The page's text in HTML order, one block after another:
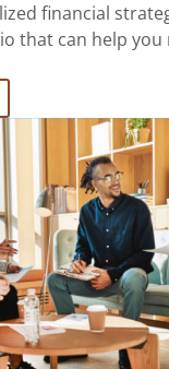
financial
that can help you